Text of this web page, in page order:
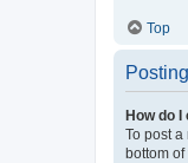
Top
How do
To post
bottom of